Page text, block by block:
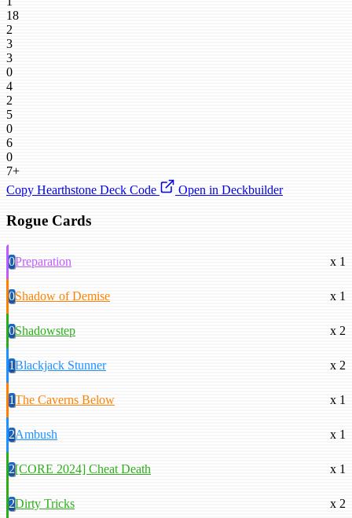
18
2
3
3
0
4
2
5
0
6
0
7+
Copy Hearthstone Deck Code
Open in Deckbuilder
Rogue Cards
0Preparation x 1
0Shadow of Demise x 1
0Shadowstep x 2
1Blackjack Stunner x 2
1The Caverns Below x 1
2Ambush x 1
2[CORE 2024] Cheat Death x 1
2Dirty Tricks x 2